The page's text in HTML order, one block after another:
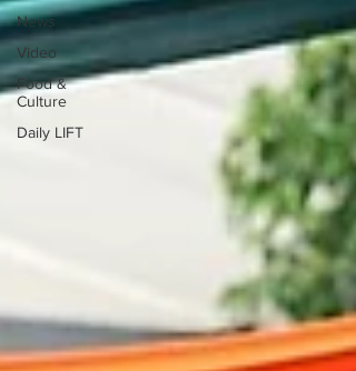
News
Video
Food &
Culture
Daily LIFT